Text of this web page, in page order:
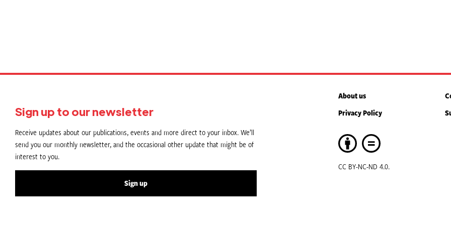
Sign up to our newsletter
Receive updates about our publications, events and more direct to your inbox. We’ll
send you our monthly newsletter, and the occasional other update that might be of
interest to you.
Sign up
About us
Privacy Policy
CC BY-NC-ND 4.0.